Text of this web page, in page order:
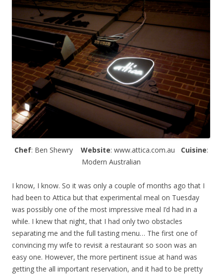
Chef: Ben Shewry Website: www.attica.com.au Cuisine:
Modern Australian
I know, I know. So it was only a couple of months ago that I
had been to Attica but that experimental meal on Tuesday
was possibly one of the most impressive meal I’d had in a
while. I knew that night, that I had only two obstacles
separating me and the full tasting menu… The first one of
convincing my wife to revisit a restaurant so soon was an
easy one. However, the more pertinent issue at hand was
getting the all important reservation, and it had to be pretty